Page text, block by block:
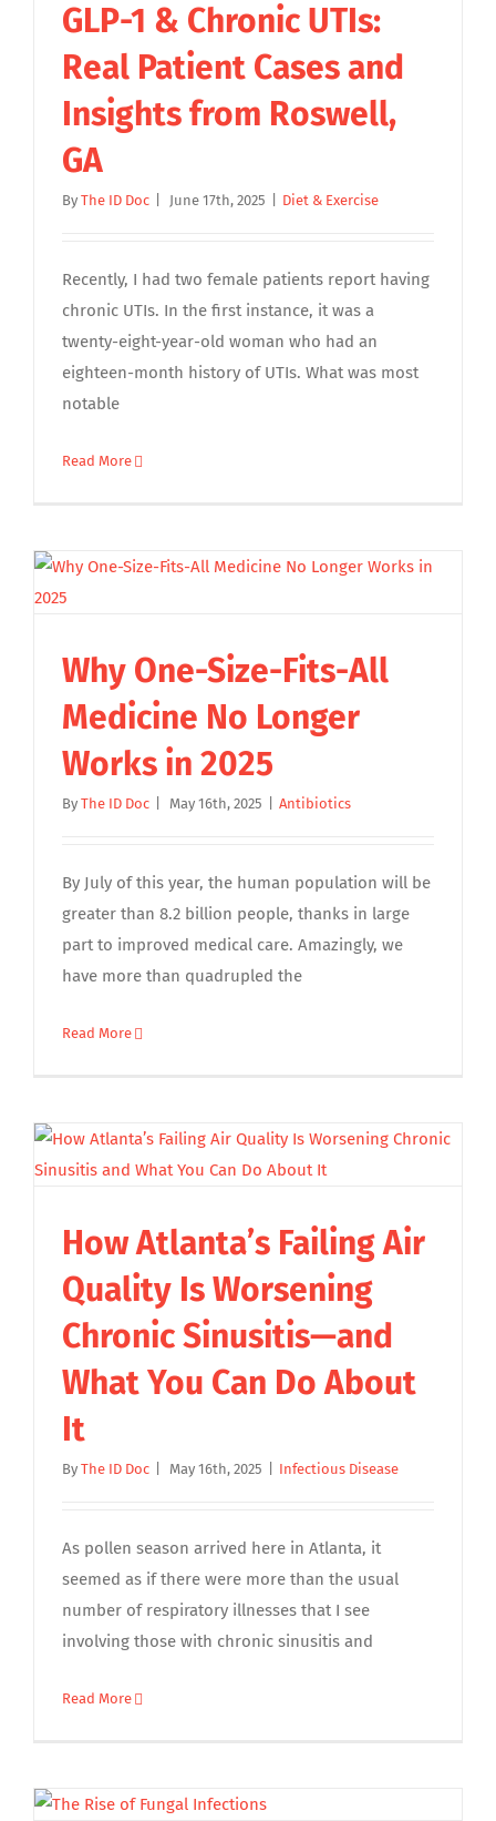
GLP-1 & Chronic UTIs:
Real Patient Cases and
Insights from Roswell,
GA
By The ID Doc June 17th, 2025 Diet & Exercise
Recently, I had two female patients report having
chronic UTIs. In the first instance, it was a
twenty-eight-year-old woman who had an
eighteen-month history of UTIs. What was most
notable
Read More
Why One-Size-Fits-All
Medicine No Longer
Works in 2025
By The ID Doc May 16th, 2025 Antibiotics
By July of this year, the human population will be
greater than 8.2 billion people, thanks in large
part to improved medical care. Amazingly, we
have more than quadrupled the
Read More
How Atlanta’s Failing Air
Quality Is Worsening
Chronic Sinusitis—and
What You Can Do About
It
By The ID Doc May 16th, 2025 Infectious Disease
As pollen season arrived here in Atlanta, it
seemed as if there were more than the usual
number of respiratory illnesses that I see
involving those with chronic sinusitis and
Read More